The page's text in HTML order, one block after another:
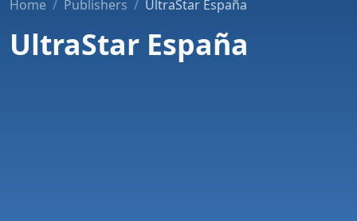
Home Publishers UltraStar España
UltraStar España